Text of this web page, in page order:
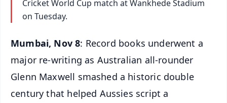
Cricket World Cup match at Wankhede Stadium
on Tuesday.
Mumbai, Nov 8: Record books underwent a
major re-writing as Australian all-rounder
Glenn Maxwell smashed a historic double
century that helped Aussies script a